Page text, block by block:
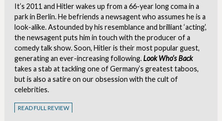
It’s 2011 and Hitler wakes up from a 66-year long coma in a
park in Berlin. He befriends a newsagent who assumes he is a
look-alike. Astounded by his resemblance and brilliant ‘acting’,
the newsagent puts him in touch with the producer of a
comedy talk show. Soon, Hitler is their most popular guest,
generating an ever-increasing following.Look Who’s Back
takes a stab at tackling one of Germany’s greatest taboos,
but is also a satire on our obsession with the cult of
celebrities.
READ FULL REVIEW